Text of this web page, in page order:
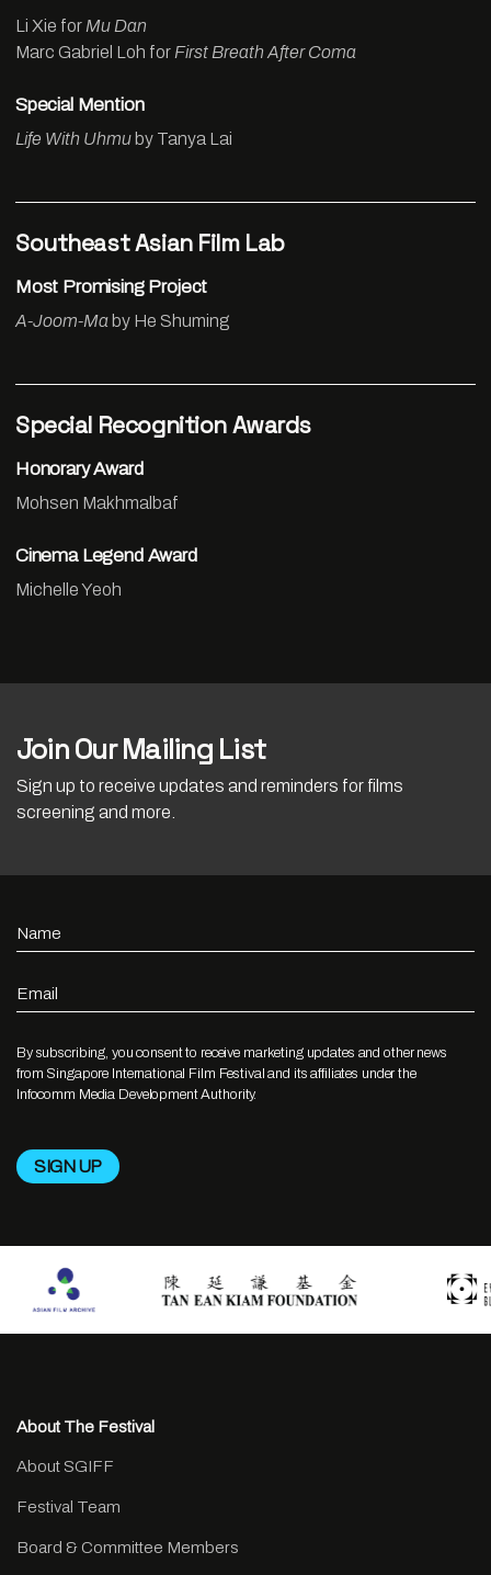
Li Xie for Mu Dan
Marc Gabriel Loh for First Breath After Coma
Special Mention
Life With Uhmu by Tanya Lai
Southeast Asian Film Lab
Most Promising Project
A-Joom-Ma by He Shuming
Special Recognition Awards
Honorary Award
Mohsen Makhmalbaf
Cinema Legend Award
Michelle Yeoh
Join Our Mailing List
Sign up to receive updates and reminders for films
screening and more.
Name
Email
By subscribing, you consent to receive marketing updates and other news
from Singapore International Film Festival and its affiliates under the
Infocomm Media Development Authority.
About The Festival
About SGIFF
Festival Team
Board & Committee Members